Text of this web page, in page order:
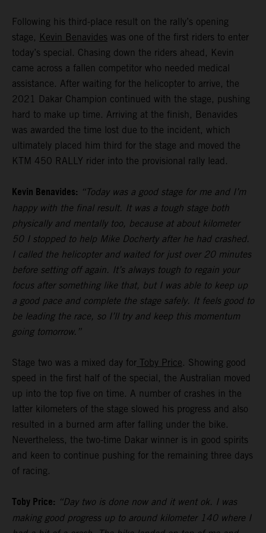
Following his third-place result on the rally’s opening
stage, Kevin Benavides was one of the first riders to enter
today’s special. Chasing down the riders ahead, Kevin
came across a fallen competitor who needed medical
assistance. After waiting for the helicopter to arrive, the
2021 Dakar Champion continued with the stage, pushing
hard to make up time. Arriving at the finish, Benavides
was awarded the time lost due to the incident, which
ultimately placed him third for the stage and moved the
KTM 450 RALLY rider into the provisional rally lead.
Kevin Benavides: “Today was a good stage for me and I’m
happy with the final result. It was a tough stage both
physically and mentally too, because at about kilometer
50 I stopped to help Mike Docherty after he had crashed.
I called the helicopter and waited for just over 20 minutes
before setting off again. It’s always tough to regain your
focus after something like that, but I was able to keep up
a good pace and complete the stage safely. It feels good to
be leading the race, so I’ll try and keep this momentum
going tomorrow.”
Stage two was a mixed day for Toby Price. Showing good
speed in the first half of the special, the Australian moved
up into the top five on time. A number of crashes in the
latter kilometers of the stage slowed his progress and also
resulted in a burned arm after falling under the bike.
Nevertheless, the two-time Dakar winner is in good spirits
and keen to continue pushing for the remaining three days
of racing.
Toby Price: “Day two is done now and it went ok. I was
making good progress up to around kilometer 140 where I